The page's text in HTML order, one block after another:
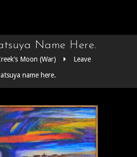
Name Here.
Moon (War)
Leave
name here.